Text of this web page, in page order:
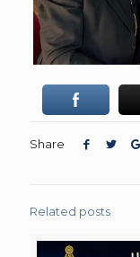
Share
Related posts